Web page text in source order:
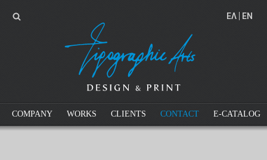
EΛ EN
COMPANY WORKS CLIENTS CONTACT E-CATALOG